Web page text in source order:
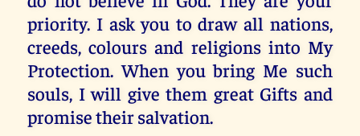
priority. I ask you to draw all nations,
creeds, colours and religions into My
Protection. When you bring Me such
souls, I will give them great Gifts and
promise their salvation.